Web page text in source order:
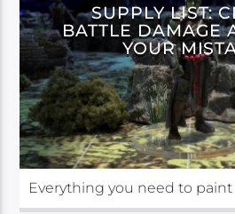
SUPPLY LIST:
BATTLE DAMAGE
YOUR
Everything you need to paint